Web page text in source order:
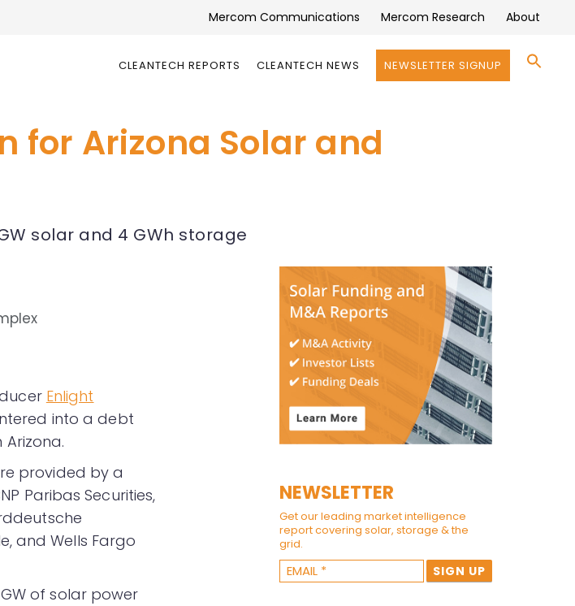
Mercom Communications Mercom Research About
CLEANTECH REPORTS CLEANTECH NEWS NEWSLETTER SIGNUP
for Arizona Solar and
solar and 4 GWh storage
Enlight
into a debt
provided by a
Paribas Securities,
and Wells Fargo
of solar power
NEWSLETTER
Get our leading market intelligence
report covering solar, storage & the
grid.